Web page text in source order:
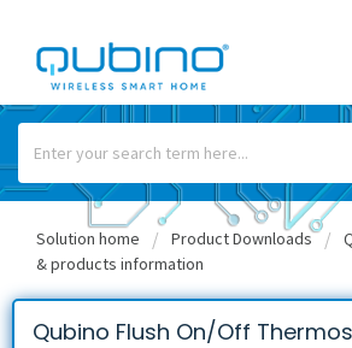
Solution home Product Downloads
& products information
Qubino Flush On/Off